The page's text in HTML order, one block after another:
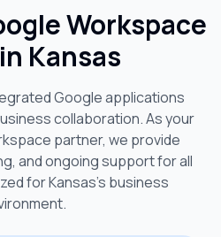
Workspace
Kansas
Google applications
collaboration. As your
partner, we provide
and ongoing support for all
forKansas's business